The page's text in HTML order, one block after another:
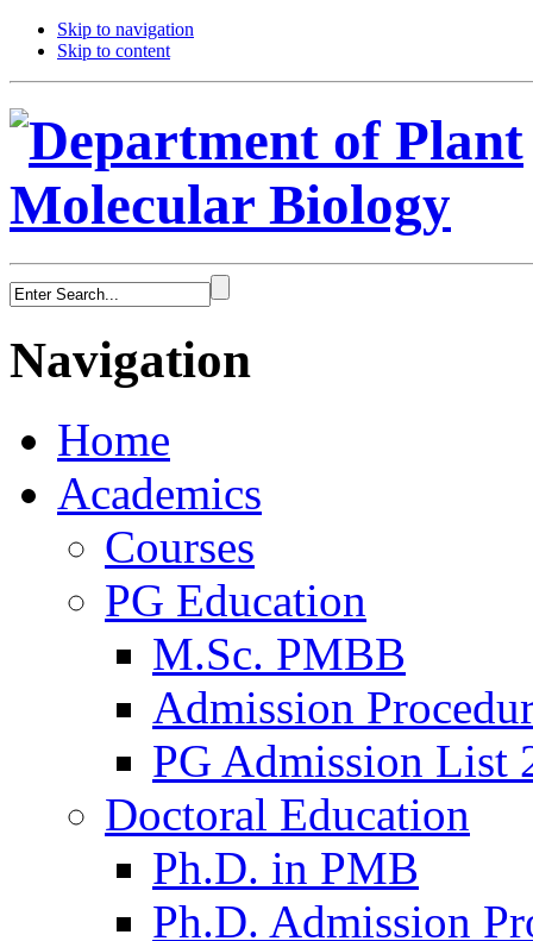
Skip to navigation
Skip to content
Navigation
Home
Academics
Courses
PG Education
M.Sc. PMBB
Admission
PG Admission List
Doctoral Education
Ph.D. in PMB
Ph.D. Admission